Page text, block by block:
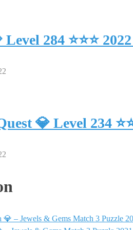
Level 284 ⭐⭐⭐
💎 Level 234
💎 – Jewels & Gems Match 3 Puzzle